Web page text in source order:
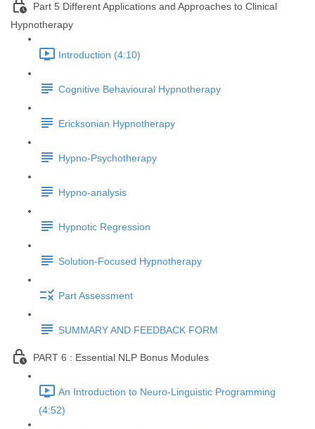
Part 5 Different Applications and Approaches to Clinical
Hypnotherapy
Introduction (4:10)
Cognitive Behavioural Hypnotherapy
Ericksonian Hypnotherapy
Hypno-Psychotherapy
Hypno-analysis
Hypnotic Regression
Solution-Focused Hypnotherapy
Part Assessment
SUMMARY AND FEEDBACK FORM
PART 6 : Essential NLP Bonus Modules
An Introduction to Neuro-Linguistic Programming
(4:52)